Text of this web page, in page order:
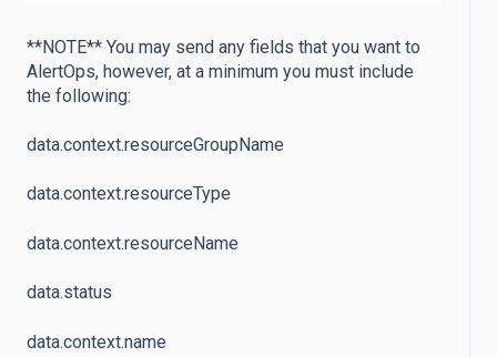
**NOTE** You may send any fields that you want to
AlertOps, however, at a minimum you must include
the following:
data.context.resourceGroupName
data.context.resourceType
data.context.resourceName
data.status
data.context.name